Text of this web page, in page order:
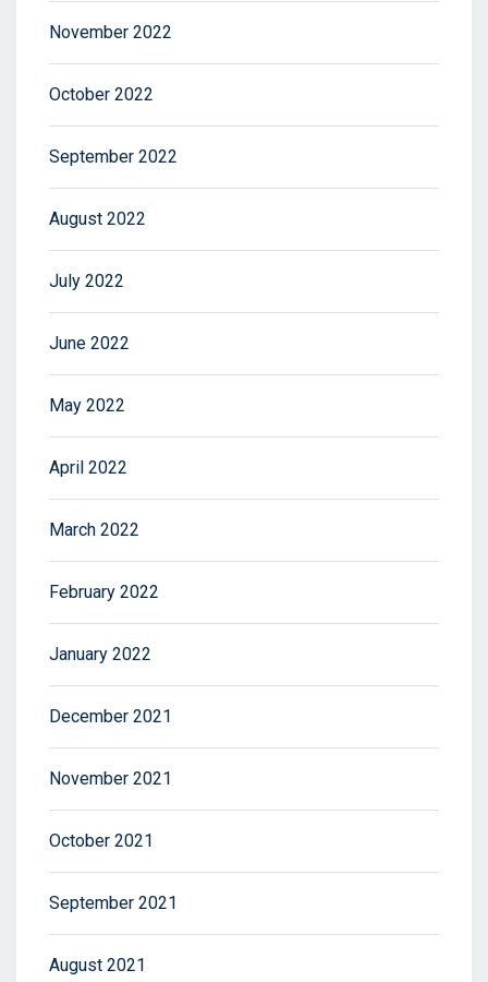
November 2022
October 2022
September 2022
August 2022
July 2022
June 2022
May 2022
April 2022
March 2022
February 2022
January 2022
December 2021
November 2021
October 2021
September 2021
August 2021